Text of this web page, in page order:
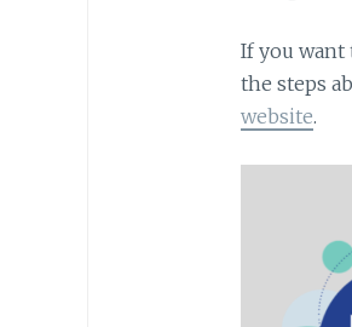
If you want
the steps
website.